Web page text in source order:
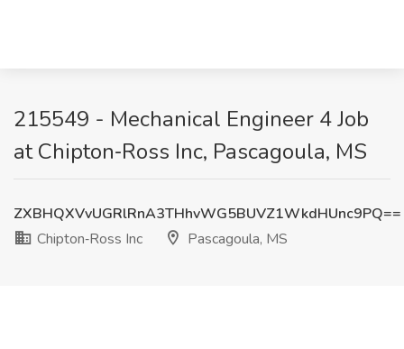
215549 - Mechanical Engineer 4 Job
at Chipton‑Ross Inc, Pascagoula, MS
ZXBHQXVvUGRlRnA3THhvWG5BUVZ1WkdHUnc9PQ==
Chipton‑Ross Inc
Pascagoula, MS